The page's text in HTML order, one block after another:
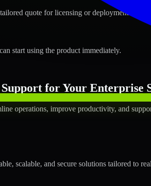
quote for licensing or deployment.
start using the product immediately.
for Your Enterprise
operations, improve productivity, and
scalable, and secure solutions tailored to